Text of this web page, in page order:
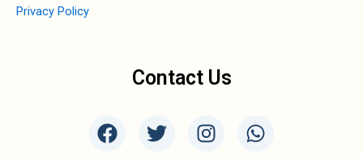
Privacy Policy
Contact Us
F
a
T
w
I
n
W
h